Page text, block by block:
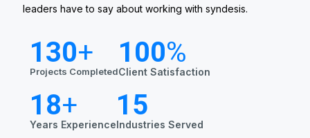
leaders have to say about working with syndesis.
Projects Completed
130+
Client Satisfaction
100%
Years Experience
18+
Industries Served
15